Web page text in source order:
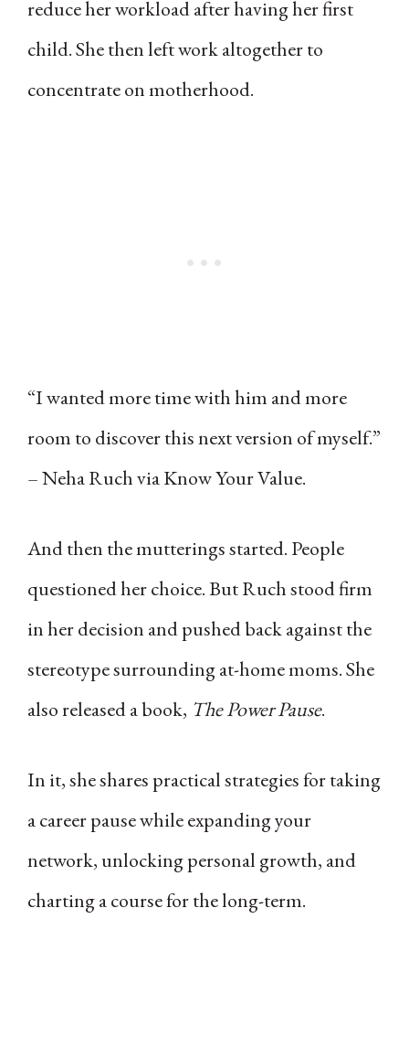
reduce her workload after having her first
child. She then left work altogether to
concentrate on motherhood.
“I wanted more time with him and more
room to discover this next version of myself.”
– Neha Ruch via Know Your Value.
And then the mutterings started. People
questioned her choice. But Ruch stood firm
in her decision and pushed back against the
stereotype surrounding at-home moms. She
also released a book, The Power Pause.
In it, she shares practical strategies for taking
a career pause while expanding your
network, unlocking personal growth, and
charting a course for the long-term.